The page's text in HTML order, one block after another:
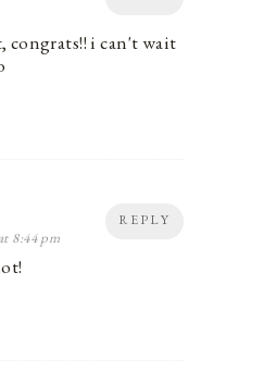
congrats!! i can't wait
REPLY
8:44 pm